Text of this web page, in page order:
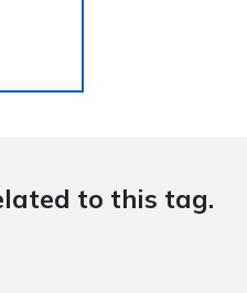
to this tag.